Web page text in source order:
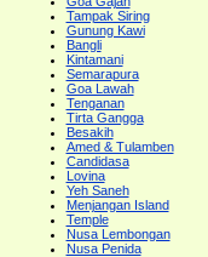
Tampak Siring
Gunung Kawi
Bangli
Kintamani
Semarapura
Goa Lawah
Tenganan
Tirta Gangga
Besakih
Amed & Tulamben
Candidasa
Lovina
Yeh Saneh
Menjangan Island
Temple
Nusa Lembongan
Nusa Penida